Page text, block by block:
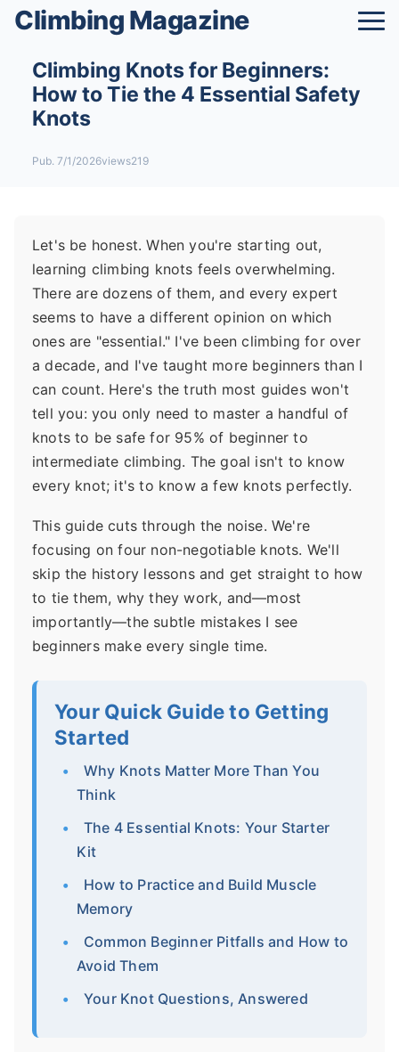
Climbing Magazine
Climbing Knots for Beginners:
How to Tie the 4 Essential Safety
Knots
Pub. 7/1/2026views219
Let's be honest. When you're starting out,
learning climbing knots feels overwhelming.
There are dozens of them, and every expert
seems to have a different opinion on which
ones are "essential." I've been climbing for over
a decade, and I've taught more beginners than I
can count. Here's the truth most guides won't
tell you: you only need to master a handful of
knots to be safe for 95% of beginner to
intermediate climbing. The goal isn't to know
every knot; it's to know a few knots perfectly.
This guide cuts through the noise. We're
focusing on four non-negotiable knots. We'll
skip the history lessons and get straight to how
to tie them, why they work, and—most
importantly—the subtle mistakes I see
beginners make every single time.
Your Quick Guide to Getting
Started
Why Knots Matter More Than You
Think
The 4 Essential Knots: Your Starter
Kit
How to Practice and Build Muscle
Memory
Common Beginner Pitfalls and How to
Avoid Them
Your Knot Questions, Answered